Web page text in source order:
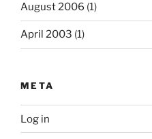
August 2006 (1)
April 2003 (1)
META
Log in